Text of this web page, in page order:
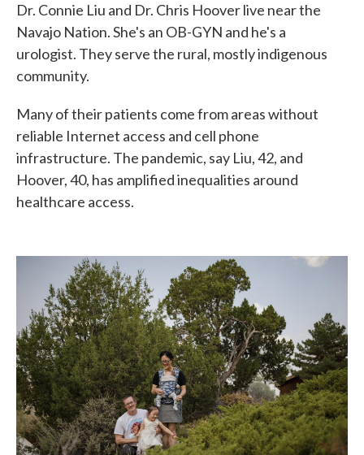
Dr. Connie Liu and Dr. Chris Hoover live near the
Navajo Nation. She's an OB-GYN and he's a
urologist. They serve the rural, mostly indigenous
community.
Many of their patients come from areas without
reliable Internet access and cell phone
infrastructure. The pandemic, say Liu, 42, and
Hoover, 40, has amplified inequalities around
healthcare access.